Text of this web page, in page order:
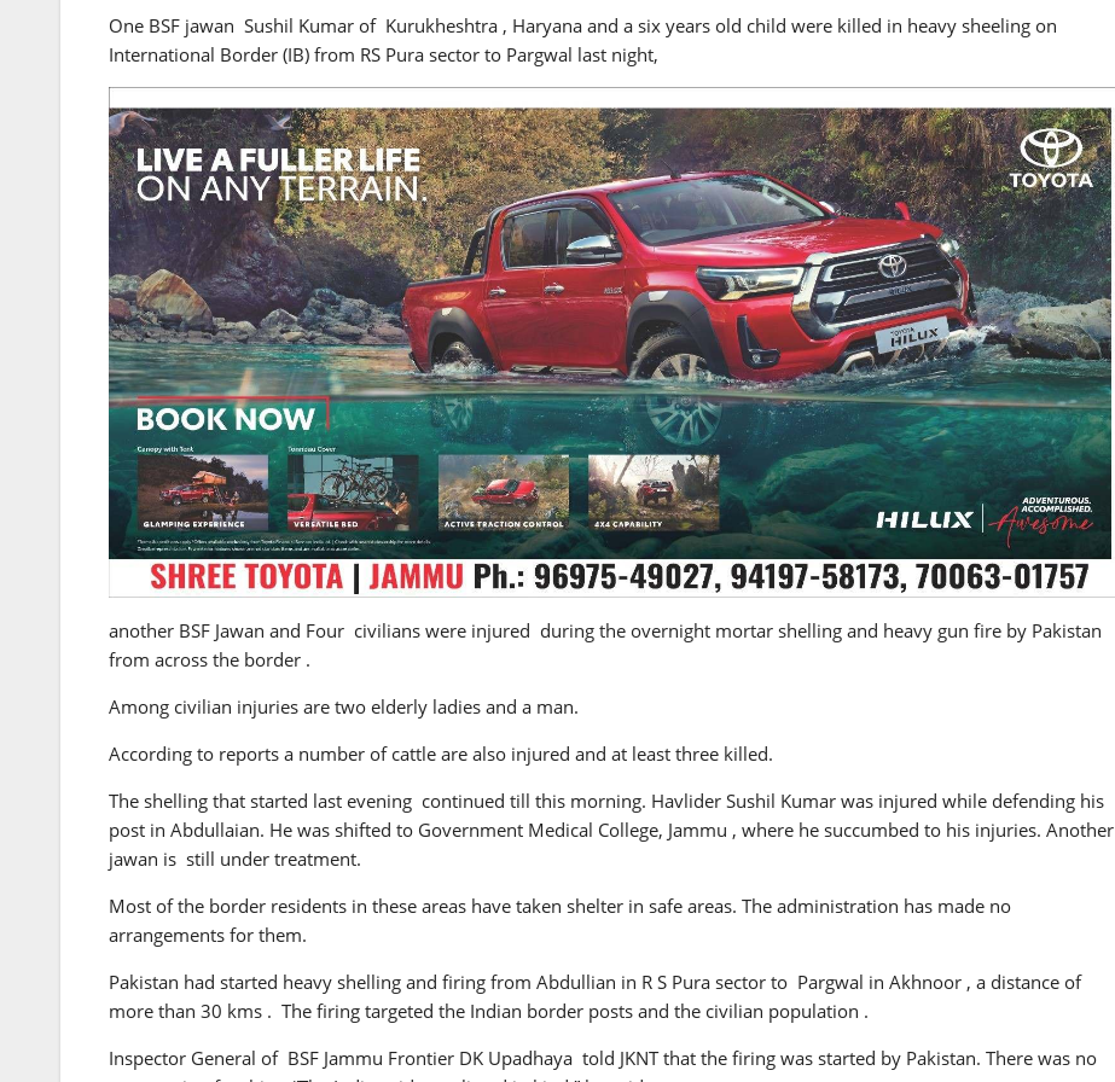
One BSF jawan Sushil Kumar of Kurukheshtra , Haryana and a six years old child were killed in heavy sheeling on
International Border (IB) from RS Pura sector to Pargwal last night,
another BSF Jawan and Four civilians were injured during the overnight mortar shelling and heavy gun fire by Pakistan
from across the border .
Among civilian injuries are two elderly ladies and a man.
According to reports a number of cattle are also injured and at least three killed.
The shelling that started last evening continued till this morning. Havlider Sushil Kumar was injured while defending his
post in Abdullaian. He was shifted to Government Medical College, Jammu , where he succumbed to his injuries. Another
jawan is still under treatment.
Most of the border residents in these areas have taken shelter in safe areas. The administration has made no
arrangements for them.
Pakistan had started heavy shelling and firing from Abdullian in R S Pura sector to Pargwal in Akhnoor , a distance of
more than 30 kms . The firing targeted the Indian border posts and the civilian population .
Inspector General of BSF Jammu Frontier DK Upadhaya told JKNT that the firing was started by Pakistan. There was no